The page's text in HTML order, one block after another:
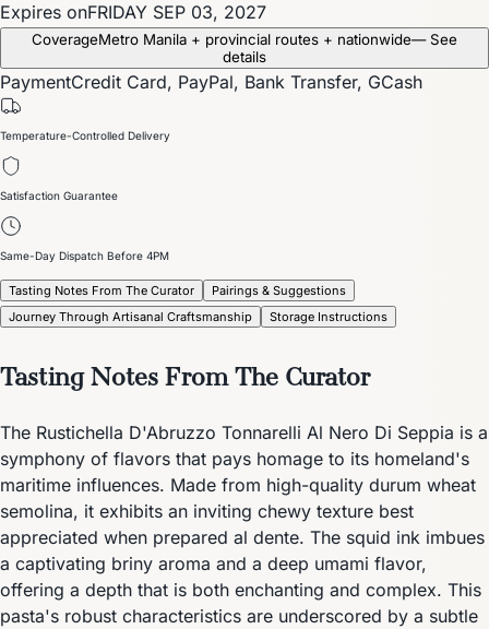
Expires onFRIDAY SEP 03, 2027
CoverageMetro Manila + provincial routes + nationwide— See
details
PaymentCredit Card, PayPal, Bank Transfer, GCash
Temperature-Controlled Delivery
Satisfaction Guarantee
Same-Day Dispatch Before 4PM
Tasting Notes From The Curator
Pairings & Suggestions
Journey Through Artisanal Craftsmanship
Storage Instructions
Tasting Notes From The Curator
The Rustichella D'Abruzzo Tonnarelli Al Nero Di Seppia is a
symphony of flavors that pays homage to its homeland's
maritime influences. Made from high-quality durum wheat
semolina, it exhibits an inviting chewy texture best
appreciated when prepared al dente. The squid ink imbues
a captivating briny aroma and a deep umami flavor,
offering a depth that is both enchanting and complex. This
pasta's robust characteristics are underscored by a subtle